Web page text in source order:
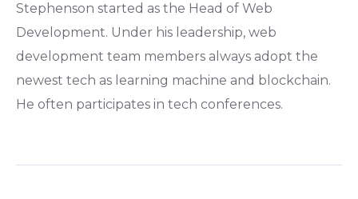
Stephenson started as the Head of Web
Development. Under his leadership, web
development team members always adopt the
newest tech as learning machine and blockchain.
He often participates in tech conferences.